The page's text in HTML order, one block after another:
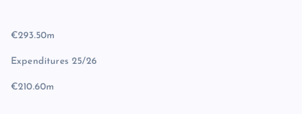
€293.50m
Expenditures 25/26
€210.60m